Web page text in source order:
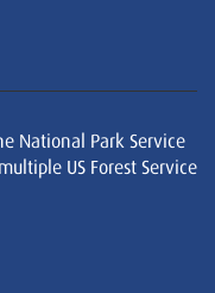
National Park Service
US Forest Service